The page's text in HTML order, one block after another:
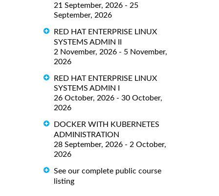
21 September, 2026 - 25
September, 2026
RED HAT ENTERPRISE LINUX
SYSTEMS ADMIN II
2 November, 2026 - 5 November,
2026
RED HAT ENTERPRISE LINUX
SYSTEMS ADMIN I
26 October, 2026 - 30 October,
2026
DOCKER WITH KUBERNETES
ADMINISTRATION
28 September, 2026 - 2 October,
2026
See our complete public course
listing